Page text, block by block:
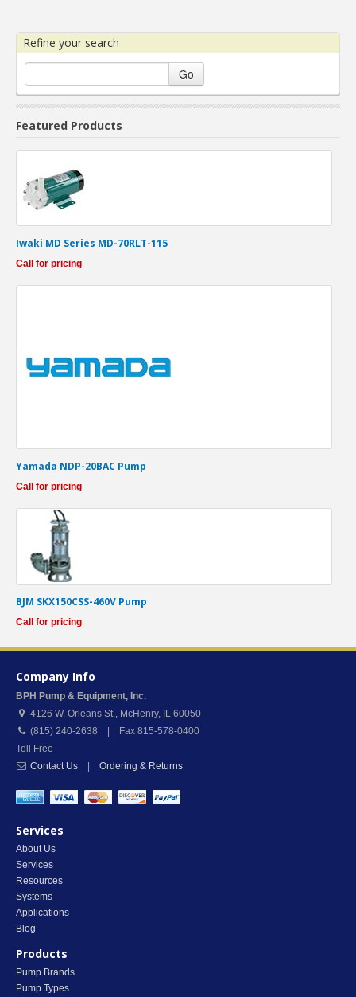
Refine your search
Go
Featured Products
Iwaki MD Series MD-70RLT-115
Call for pricing
Yamada NDP-20BAC Pump
Call for pricing
BJM SKX150CSS-460V Pump
Call for pricing
Company Info
BPH Pump & Equipment, Inc.
4126 W. Orleans St., McHenry, IL 60050
(815) 240-2638 | Fax 815-578-0400
Toll Free
Contact Us
Ordering & Returns
Services
About Us
Services
Resources
Systems
Applications
Blog
Products
Pump Brands
Pump Types